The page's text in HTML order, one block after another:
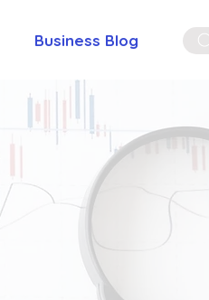
Business Blog